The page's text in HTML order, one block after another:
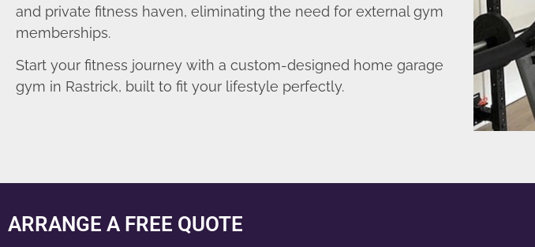
and private fitness haven, eliminating the need for external gym
memberships.
Start your fitness journey with a custom-designed home garage
gym in Rastrick, built to fit your lifestyle perfectly.
ARRANGE A FREE QUOTE